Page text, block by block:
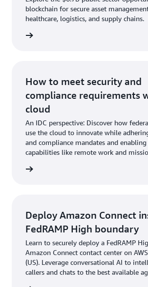
blockchain for secure asset
healthcare, logistics, and supply chains.
How to meet security and
compliance requirements
cloud
An IDC perspective: Discover how
use the cloud to innovate while
and compliance mandates and enabling
capabilities like remote work and
Deploy Amazon Connect
FedRAMP High boundary
Learn to securely deploy a FedRAMP
Amazon Connect contact center on
(US). Leverage conversational AI to
callers and chats to the best available